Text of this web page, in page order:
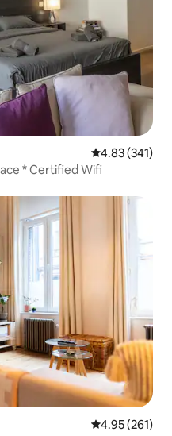
4.83 out of 5
4.83 (341)
* Certified Wifi
4.95 out of 5
4.95 (261)